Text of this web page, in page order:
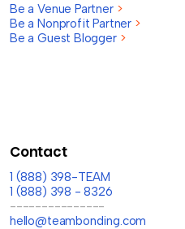
Be a Venue Partner >
Be a Nonprofit Partner >
Be a Guest Blogger >
Contact
1 (888) 398-TEAM
1 (888) 398 - 8326
---------------
hello@teambonding.com